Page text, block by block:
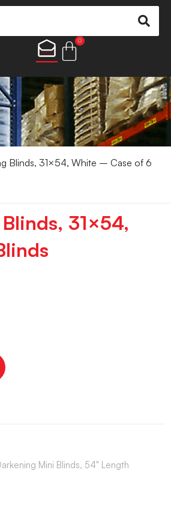
0
Blinds, 31×54, White – Case of 6
31×54,
Mini Blinds, 54" Length